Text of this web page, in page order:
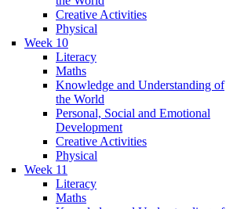
Creative Activities
Physical
Week 10
Literacy
Maths
Knowledge and Understanding of
the World
Personal, Social and Emotional
Development
Creative Activities
Physical
Week 11
Literacy
Maths